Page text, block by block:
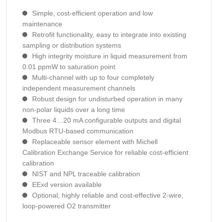
Simple, cost-efficient operation and low
maintenance
Retrofit functionality, easy to integrate into existing
sampling or distribution systems
High integrity moisture in liquid measurement from
0.01 ppmW to saturation point
Multi-channel with up to four completely
independent measurement channels
Robust design for undisturbed operation in many
non-polar liquids over a long time
Three 4…20 mA configurable outputs and digital
Modbus RTU-based communication
Replaceable sensor element with Michell
Calibration Exchange Service for reliable cost-efficient
calibration
NIST and NPL traceable calibration
EExd version available
Optional, highly reliable and cost-effective 2-wire,
loop-powered O2 transmitter